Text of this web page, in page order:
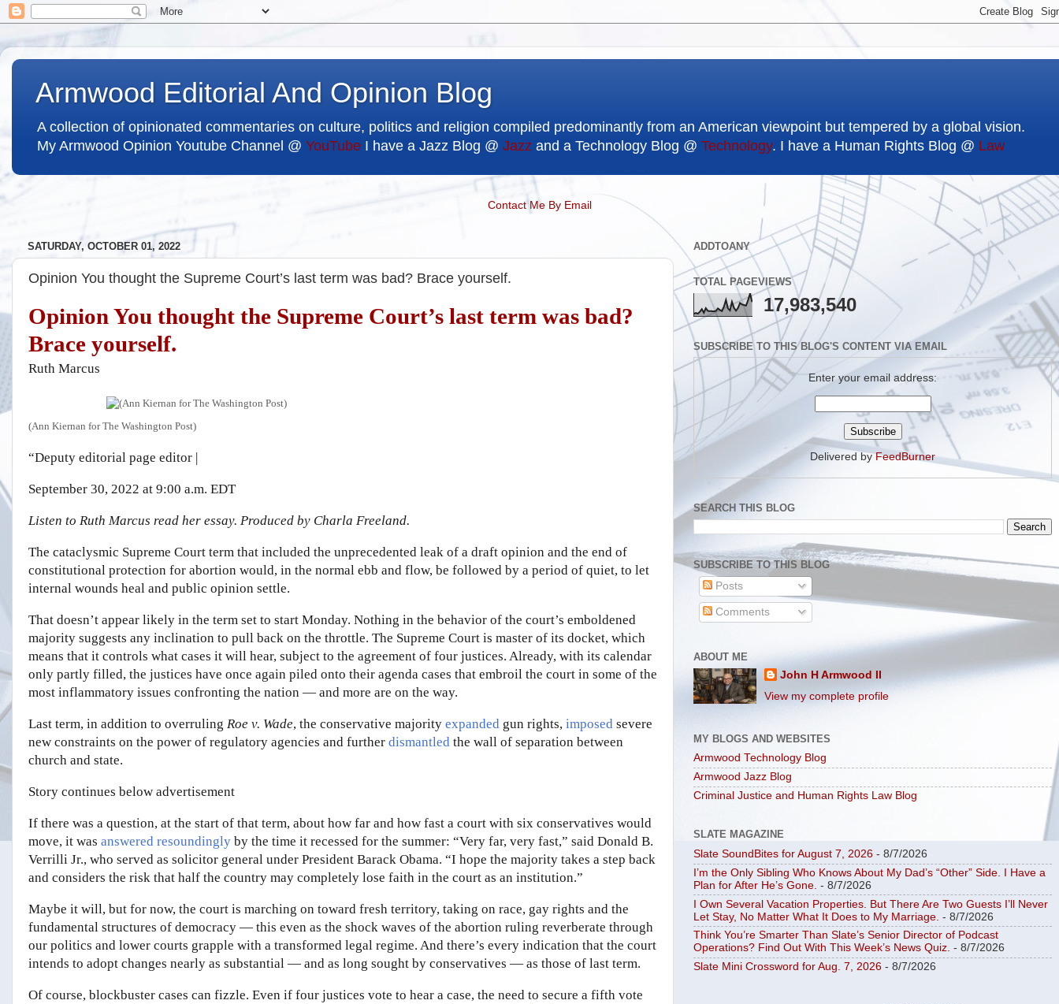
Armwood Editorial And Opinion Blog
A collection of opinionated commentaries on culture, politics and religion compiled predominantly from an American viewpoint but tempered by a global vision.
My Armwood Opinion Youtube Channel @ YouTube I have a Jazz Blog @ Jazz and a Technology Blog @ Technology. I have a Human Rights Blog @ Law
Contact Me By Email
SATURDAY, OCTOBER 01, 2022
Opinion You thought the Supreme Court’s last term was bad? Brace yourself.
Opinion You thought the Supreme Court’s last term was bad?
Brace yourself.
Ruth Marcus
(Ann Kiernan for The Washington Post)
“Deputy editorial page editor
September 30, 2022 at 9:00 a.m. EDT
Listen to Ruth Marcus read her essay. Produced by Charla Freeland.
The cataclysmic Supreme Court term that included the unprecedented leak of a draft opinion and the end of
constitutional protection for abortion would, in the normal ebb and flow, be followed by a period of quiet, to let
internal wounds heal and public opinion settle.
That doesn’t appear likely in the term set to start Monday. Nothing in the behavior of the court’s emboldened
majority suggests any inclination to pull back on the throttle. The Supreme Court is master of its docket, which
means that it controls what cases it will hear, subject to the agreement of four justices. Already, with its calendar
only partly filled, the justices have once again piled onto their agenda cases that embroil the court in some of the
most inflammatory issues confronting the nation — and more are on the way.
Last term, in addition to overruling Roe v. Wade, the conservative majority expanded gun rights, imposed severe
new constraints on the power of regulatory agencies and further dismantled the wall of separation between
church and state.
Story continues below advertisement
If there was a question, at the start of that term, about how far and how fast a court with six conservatives would
move, it was answered resoundingly by the time it recessed for the summer: “Very far, very fast,” said Donald B.
Verrilli Jr., who served as solicitor general under President Barack Obama. “I hope the majority takes a step back
and considers the risk that half the country may completely lose faith in the court as an institution.”
Maybe it will, but for now, the court is marching on toward fresh territory, taking on race, gay rights and the
fundamental structures of democracy — this even as the shock waves of the abortion ruling reverberate through
our politics and lower courts grapple with a transformed legal regime. And there’s every indication that the court
intends to adopt changes nearly as substantial — and as long sought by conservatives — as those of last term.
Of course, blockbuster cases can fizzle. Even if four justices vote to hear a case, the need to secure a fifth vote
ADDTOANY
TOTAL PAGEVIEWS
17,983,540
SUBSCRIBE TO THIS BLOG'S CONTENT VIA EMAIL
Enter your email address:
Delivered byFeedBurner
SEARCH THIS BLOG
SUBSCRIBE TO THIS BLOG
Posts
Comments
ABOUT ME
John H Armwood II
View my complete profile
MY BLOGS AND WEBSITES
Armwood Technology Blog
Armwood Jazz Blog
Criminal Justice and Human Rights Law Blog
SLATE MAGAZINE
Slate SoundBites for August 7, 2026 - 8/7/2026
I’m the Only Sibling Who Knows About My Dad’s “Other” Side. I Have a
Plan for After He’s Gone. - 8/7/2026
I Own Several Vacation Properties. But There Are Two Guests I’ll Never
Let Stay, No Matter What It Does to My Marriage. - 8/7/2026
Think You’re Smarter Than Slate’s Senior Director of Podcast
Operations? Find Out With This Week’s News Quiz. - 8/7/2026
Slate Mini Crossword for Aug. 7, 2026 - 8/7/2026